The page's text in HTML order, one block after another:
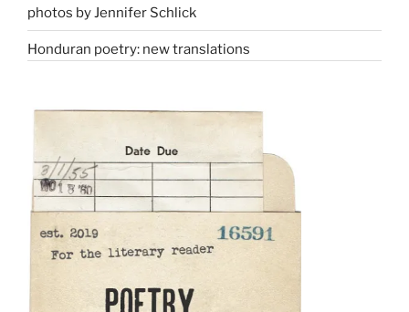
photos by Jennifer Schlick
Honduran poetry: new translations